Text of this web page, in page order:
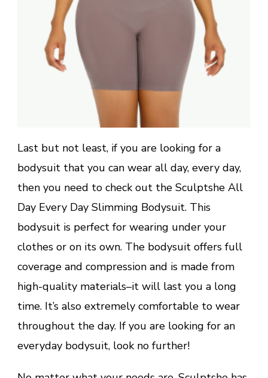
Last but not least, if you are looking for a
bodysuit that you can wear all day, every day,
then you need to check out the Sculptshe All
Day Every Day Slimming Bodysuit. This
bodysuit is perfect for wearing under your
clothes or on its own. The bodysuit offers full
coverage and compression and is made from
high-quality materials–it will last you a long
time. It’s also extremely comfortable to wear
throughout the day. If you are looking for an
everyday bodysuit, look no further!